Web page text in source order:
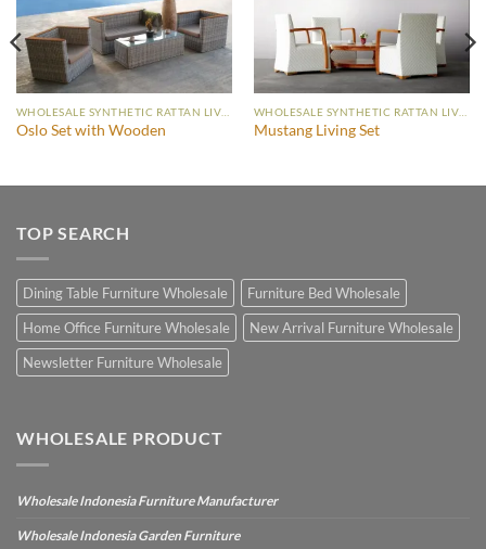
Oslo Set with Wooden Mustang Living Set
TOP SEARCH
Dining Table Furniture Wholesale
Furniture Bed Wholesale
Home Office Furniture Wholesale
New Arrival Furniture Wholesale
Newsletter Furniture Wholesale
WHOLESALE PRODUCT
Wholesale Indonesia Furniture Manufacturer
Wholesale Indonesia Garden Furniture